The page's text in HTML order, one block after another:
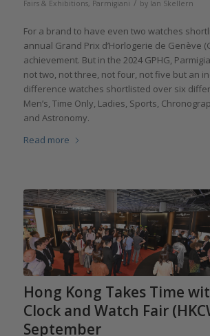
Fairs & Exhibitions, Parmigiani / by Ian Skellern
For a brand to have even two watches
annual Grand Prix d’Horlogerie de Genève
achievement. But in the 2024 GPHG,
not two, not three, not four, not five but an
difference watches shortlisted over six
Men’s, Time Only, Ladies, Sports,
and Astronomy.
Read more
Hong Kong Takes Time
Clock and Watch Fair
September